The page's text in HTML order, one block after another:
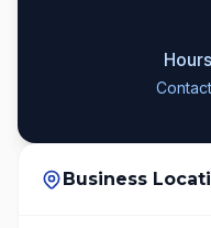
Business